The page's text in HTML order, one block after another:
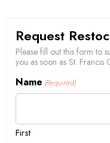
Request
Please fill out this form to
you as soon as St. Francis
Name (Required)
First